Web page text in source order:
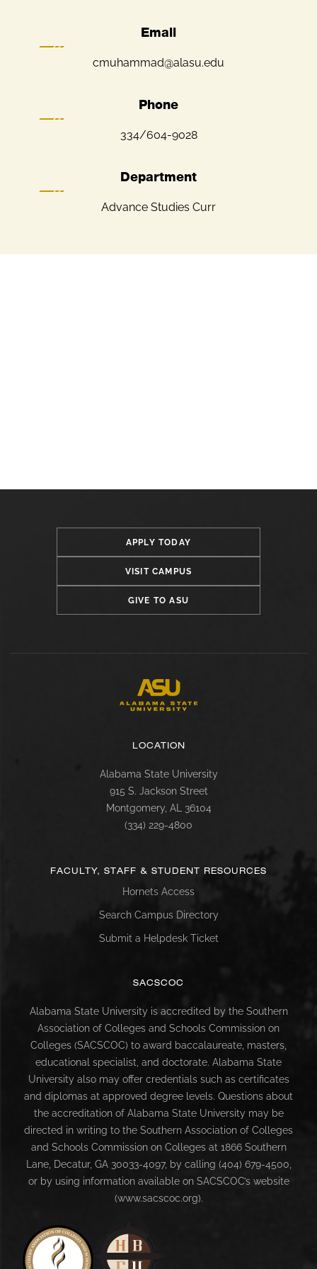
Email
cmuhammad@alasu.edu
Phone
334/604-9028
Department
Advance Studies Curr
APPLY TODAY
VISIT CAMPUS
GIVE TO ASU
LOCATION
Alabama State University
915 S. Jackson Street
Montgomery, AL 36104
(334) 229-4800
FACULTY, STAFF & STUDENT RESOURCES
Hornets Access
Search Campus Directory
Submit a Helpdesk Ticket
SACSCOC
Alabama State University is accredited by the Southern
Association of Colleges and Schools Commission on
Colleges (SACSCOC) to award baccalaureate, masters,
educational specialist, and doctorate. Alabama State
University also may offer credentials such as certificates
and diplomas at approved degree levels. Questions about
the accreditation of Alabama State University may be
directed in writing to the Southern Association of Colleges
and Schools Commission on Colleges at 1866 Southern
Lane, Decatur, GA 30033-4097, by calling (404) 679-4500,
or by using information available on SACSCOC’s website
(www.sacscoc.org).